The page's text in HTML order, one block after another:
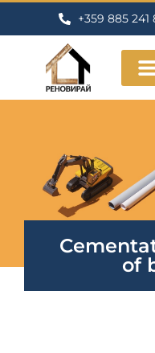
+359 885 241
of